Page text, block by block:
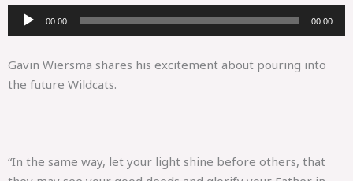
Audio
Player
00:00 00:00
Gavin Wiersma shares his excitement about pouring into
the future Wildcats.
“In the same way, let your light shine before others, that